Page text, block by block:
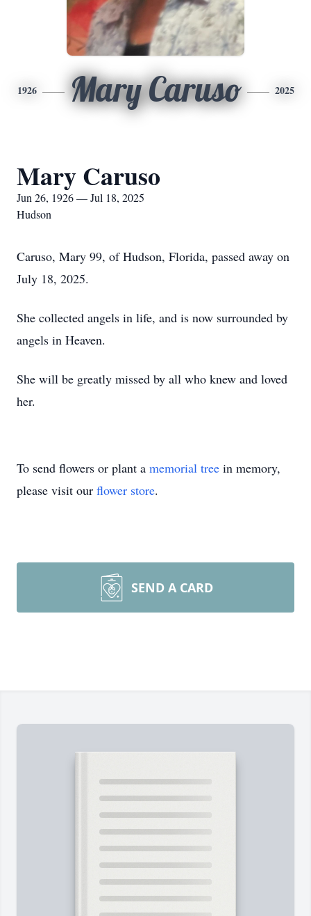
1926 Mary Caruso 2025
Mary Caruso
Jun 26, 1926 — Jul 18, 2025
Hudson
Caruso, Mary 99, of Hudson, Florida, passed away on
July 18, 2025.
She collected angels in life, and is now surrounded by
angels in Heaven.
She will be greatly missed by all who knew and loved
her.
To send flowers or plant a memorial tree in memory,
please visit our flower store.
SEND A CARD